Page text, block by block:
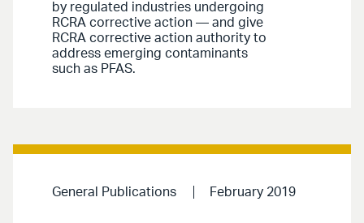
by regulated industries undergoing
RCRA corrective action — and give
RCRA corrective action authority to
address emerging contaminants
such as PFAS.
General Publications February 2019